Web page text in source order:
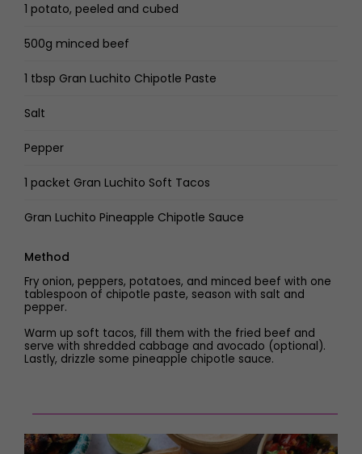
1 potato, peeled and cubed
500g minced beef
1 tbsp Gran Luchito Chipotle Paste
Salt
Pepper
1 packet Gran Luchito Soft Tacos
Gran Luchito Pineapple Chipotle Sauce
Method
Fry onion, peppers, potatoes, and minced beef with one
tablespoon of chipotle paste, season with salt and
pepper.
Warm up soft tacos, fill them with the fried beef and
serve with shredded cabbage and avocado (optional).
Lastly, drizzle some pineapple chipotle sauce.